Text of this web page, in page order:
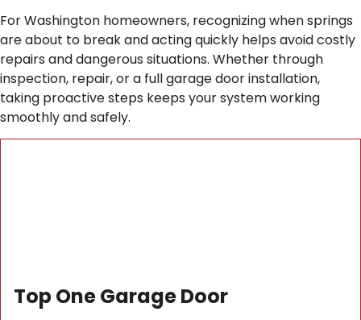
For Washington homeowners, recognizing when springs
are about to break and acting quickly helps avoid costly
repairs and dangerous situations. Whether through
inspection, repair, or a full garage door installation,
taking proactive steps keeps your system working
smoothly and safely.
Top One Garage Door